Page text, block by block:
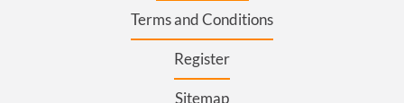
Terms and Conditions
Register
Sitemap